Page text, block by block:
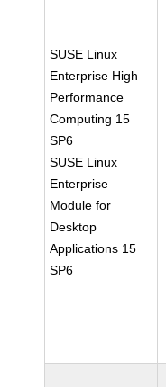
SUSE Linux
Enterprise High
Performance
Computing 15
SP6
SUSE Linux
Enterprise
Module for
Desktop
Applications 15
SP6